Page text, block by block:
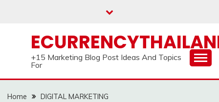
+15 Marketing Blog Post Ideas And Topics
For
Home
DIGITAL MARKETING